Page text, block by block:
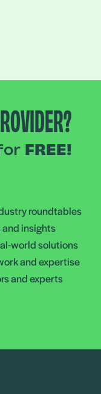
FREE!
roundtables
insights
world solutions
and expertise
and experts